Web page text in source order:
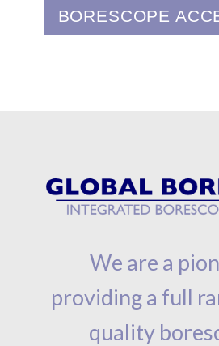
BORESCOPE
We are a
providing a full
quality